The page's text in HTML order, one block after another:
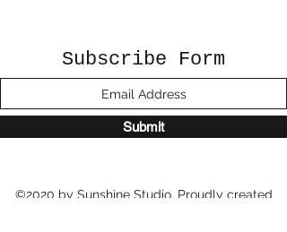
Subscribe Form
Submit
©2020 by Sunshine Studio. Proudly created